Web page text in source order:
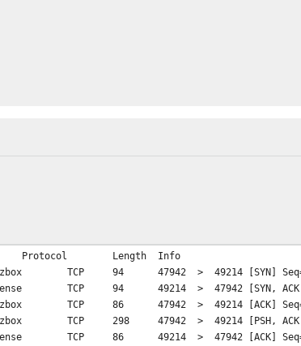
Protocol Length
Info
TCP 94
47942 > 49214 [SYN] Seq=0
TCP 94
49214 > 47942 [SYN, ACK]
TCP 86
47942 > 49214 [ACK]
TCP 298
47942 > 49214 [PSH, ACK]
TCP 86
49214 > 47942 [ACK]